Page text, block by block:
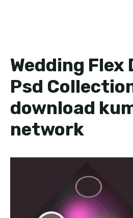
Wedding Flex
Psd
download
network